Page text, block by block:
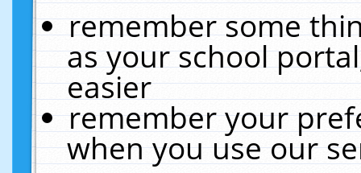
remember some
as your school
easier
remember your
when you use our